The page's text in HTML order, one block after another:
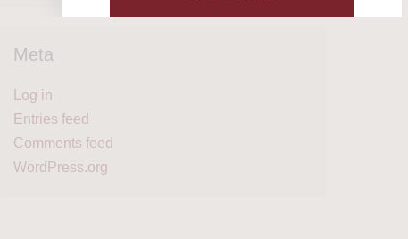
Meta
Log in
Entries feed
Comments feed
WordPress.org